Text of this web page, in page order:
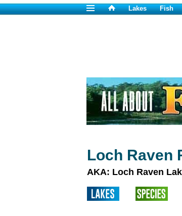
Lakes Fish
Loch Raven
AKA: Loch Raven